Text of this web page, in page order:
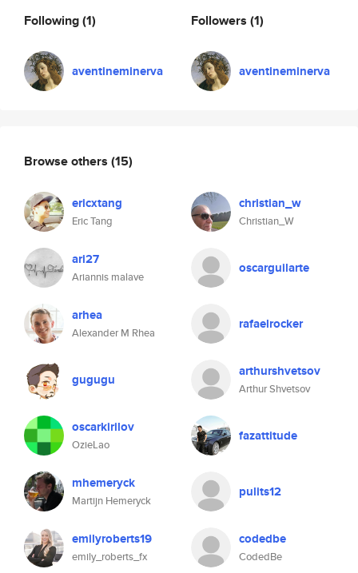
Following(1)
aventineminerva
Followers (1)
aventineminerva
Browse others (15)
ericxtang
Eric Tang
christian_w
Christian_W
ari27
Ariannis malave
oscarguilarte
arhea
Alexander M Rhea
rafaelrocker
gugugu arthurshvetsov
Arthur Shvetsov
oscarkirilov
OzieLao
fazattitude
mhemeryck
Martijn Hemeryck
pulits12
emilyroberts19
emily_roberts_fx
codedbe
CodedBe